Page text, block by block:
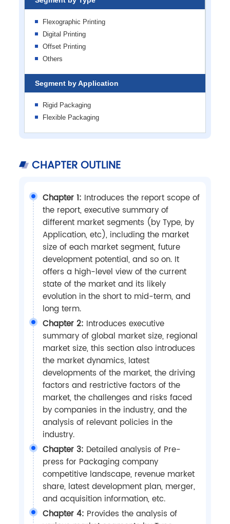
Flexographic Printing
Digital Printing
Offset Printing
Others
Segment by Application
Rigid Packaging
Flexible Packaging
CHAPTER OUTLINE
Chapter 1: Introduces the report scope of
the report, executive summary of
different market segments (by Type, by
Application, etc), including the market
size of each market segment, future
development potential, and so on. It
offers a high-level view of the current
state of the market and its likely
evolution in the short to mid-term, and
long term.
Chapter 2: Introduces executive
summary of global market size, regional
market size, this section also introduces
the market dynamics, latest
developments of the market, the driving
factors and restrictive factors of the
market, the challenges and risks faced
by companies in the industry, and the
analysis of relevant policies in the
industry.
Chapter 3: Detailed analysis of Pre-
press for Packaging company
competitive landscape, revenue market
share, latest development plan, merger,
and acquisition information, etc.
Chapter 4: Provides the analysis of